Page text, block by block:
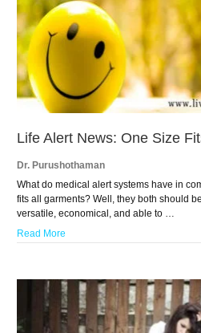
Life Alert News: One Size
Dr. Purushothaman
What do medical alert systems have in
fits all garments? Well, they both should
versatile, economical, and able to …
Read More